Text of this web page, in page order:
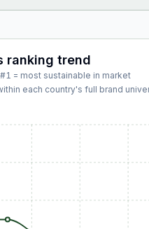
ranking trend
= most sustainable in market
each country's full brand